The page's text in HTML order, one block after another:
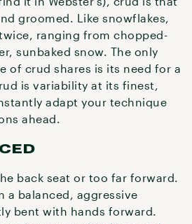
groomed. Like snowflakes,
ranging from chopped-
sunbaked snow. The only
of crud shares is its need for a
is variability at its finest,
adapt your technique
ahead.
back seat or too far forward.
a balanced, aggressive
bent with hands forward.